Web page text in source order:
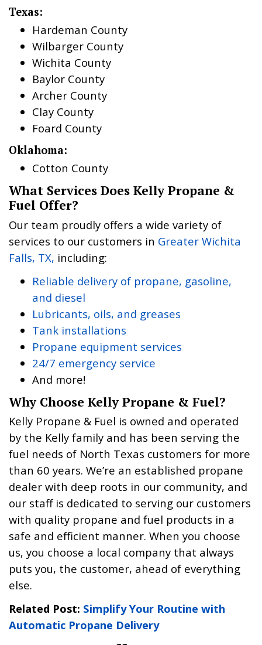
Texas:
Hardeman County
Wilbarger County
Wichita County
Baylor County
Archer County
Clay County
Foard County
Oklahoma:
Cotton County
What Services Does Kelly Propane &
Fuel Offer?
Our team proudly offers a wide variety of
services to our customers in Greater Wichita
Falls, TX, including:
Reliable delivery of propane, gasoline,
and diesel
Lubricants, oils, and greases
Tank installations
Propane equipment services
24/7 emergency service
And more!
Why Choose Kelly Propane & Fuel?
Kelly Propane & Fuel is owned and operated
by the Kelly family and has been serving the
fuel needs of North Texas customers for more
than 60 years. We’re an established propane
dealer with deep roots in our community, and
our staff is dedicated to serving our customers
with quality propane and fuel products in a
safe and efficient manner. When you choose
us, you choose a local company that always
puts you, the customer, ahead of everything
else.
Related Post: Simplify Your Routine with
Automatic Propane Delivery